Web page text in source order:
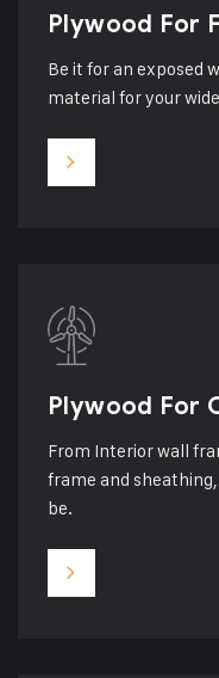
Plywood For
Be it for an exposed
material for your
Plywood For
From Interior wall
frame and
be.